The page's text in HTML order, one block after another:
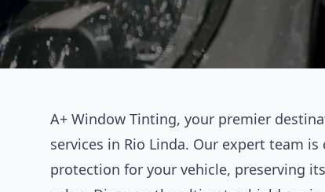
A+ Window Tinting, your premier
services in Rio Linda. Our expert team
protection for your vehicle, preserving